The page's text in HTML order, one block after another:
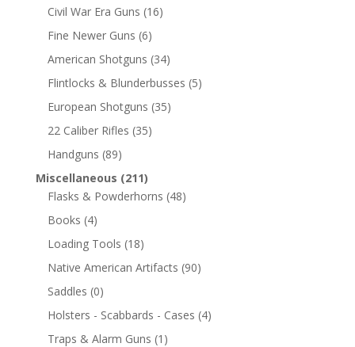
Civil War Era Guns (16)
Fine Newer Guns (6)
American Shotguns (34)
Flintlocks & Blunderbusses (5)
European Shotguns (35)
22 Caliber Rifles (35)
Handguns (89)
Miscellaneous (211)
Flasks & Powderhorns (48)
Books (4)
Loading Tools (18)
Native American Artifacts (90)
Saddles (0)
Holsters - Scabbards - Cases (4)
Traps & Alarm Guns (1)